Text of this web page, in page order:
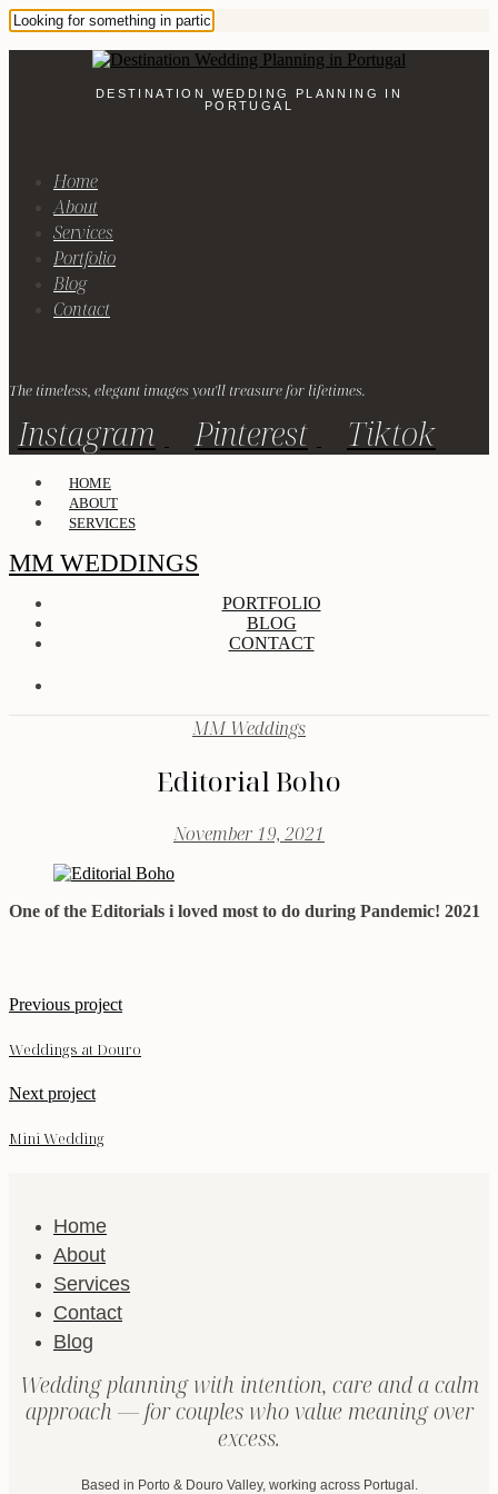
DESTINATION WEDDING PLANNING IN
PORTUGAL
Home
About
Services
Portfolio
Blog
Contact
The timeless, elegant images you'll treasure for lifetimes.
Instagram Pinterest Tiktok
HOME
ABOUT
SERVICES
MM WEDDINGS
PORTFOLIO
BLOG
CONTACT
MM Weddings
Editorial Boho
November 19, 2021
One of the Editorials i loved most to do during Pandemic! 2021
Previous project
Weddings at Douro
Next project
Mini Wedding
Home
About
Services
Contact
Blog
Wedding planning with intention, care and a calm
approach — for couples who value meaning over
excess.
Based in Porto & Douro Valley, working across Portugal.